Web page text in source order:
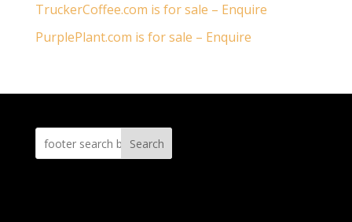
TruckerCoffee.com is for sale – Enquire
PurplePlant.com is for sale – Enquire
Search